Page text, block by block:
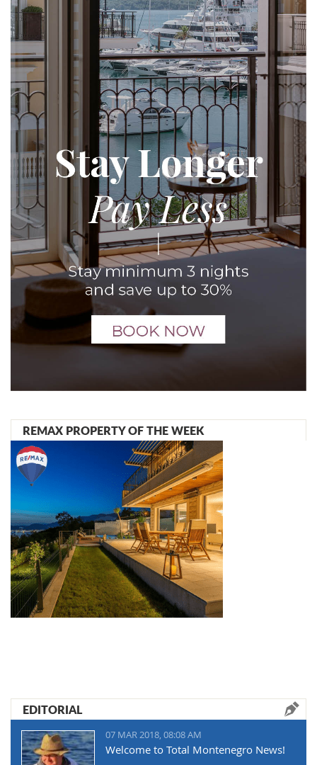
REMAX PROPERTY OF THE WEEK
EDITORIAL
07 MAR 2018, 08:08 AM
Welcome to Total Montenegro News!